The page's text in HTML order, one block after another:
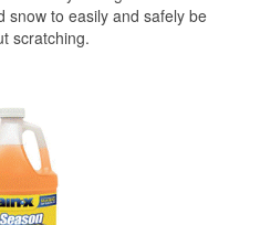
snow to easily and safely be
scratching.